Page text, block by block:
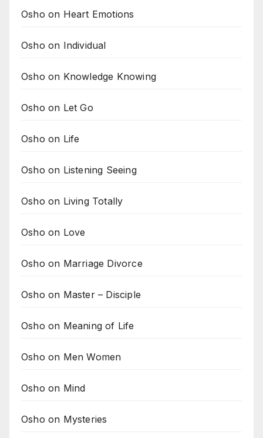
Osho on Heart Emotions
Osho on Individual
Osho on Knowledge Knowing
Osho on Let Go
Osho on Life
Osho on Listening Seeing
Osho on Living Totally
Osho on Love
Osho on Marriage Divorce
Osho on Master – Disciple
Osho on Meaning of Life
Osho on Men Women
Osho on Mind
Osho on Mysteries